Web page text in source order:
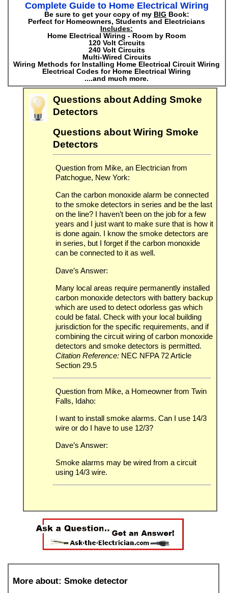
Complete Guide to Home Electrical Wiring
Be sure to get your copy of my BIG Book:
Perfect for Homeowners, Students and Electricians
Includes:
Home Electrical Wiring - Room by Room
120 Volt Circuits
240 Volt Circuits
Multi-Wired Circuits
Wiring Methods for Installing Home Electrical Circuit Wiring
Electrical Codes for Home Electrical Wiring
....and much more.
Questions about Adding Smoke
Detectors
Questions about Wiring Smoke
Detectors
Question from Mike, an Electrician from
Patchogue, New York:
Can the carbon monoxide alarm be connected
to the smoke detectors in series and be the last
on the line? I haven’t been on the job for a few
years and I just want to make sure that is how it
is done again. I know the smoke detectors are
in series, but I forget if the carbon monoxide
can be connected to it as well.
Dave’s Answer:
Many local areas require permanently installed
carbon monoxide detectors with battery backup
which are used to detect odorless gas which
could be fatal. Check with your local building
jurisdiction for the specific requirements, and if
combining the circuit wiring of carbon monoxide
detectors and smoke detectors is permitted.
Citation Reference: NEC NFPA 72 Article
Section 29.5
Question from Mike, a Homeowner from Twin
Falls, Idaho:
I want to install smoke alarms. Can I use 14/3
wire or do I have to use 12/3?
Dave’s Answer:
Smoke alarms may be wired from a circuit
using 14/3 wire.
More about: Smoke detector